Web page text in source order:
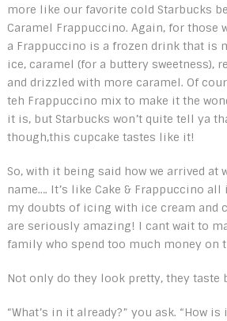
more like our favorite cold Starbucks
Caramel Frappuccino. Again, for those
a Frappuccino is a frozen drink that is
ice, caramel (for a buttery sweetness),
and drizzled with more caramel. Of
teh Frappuccino mix to make it the
it is, but Starbucks won’t quite tell ya
though,this cupcake tastes like it!
So, with it being said how we arrived at
name…. It’s like Cake & Frappuccino
my doubts of icing with ice cream and
are seriously amazing! I cant wait to
family who spend too much money on
Not only do they look pretty, they taste
“What’s in it already?” you ask. “How is